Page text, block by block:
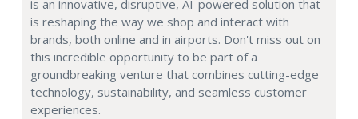
is an innovative, disruptive, AI-powered solution that
is reshaping the way we shop and interact with
brands, both online and in airports. Don't miss out on
this incredible opportunity to be part of a
groundbreaking venture that combines cutting-edge
technology, sustainability, and seamless customer
experiences.